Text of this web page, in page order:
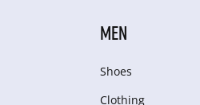
MEN
Shoes
Clothing